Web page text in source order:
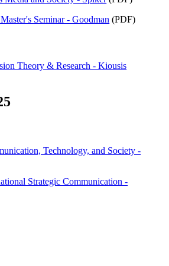
Seminar - Goodman (PDF)
Theory & Research - Kiousis
Technology, and Society -
Strategic Communication -